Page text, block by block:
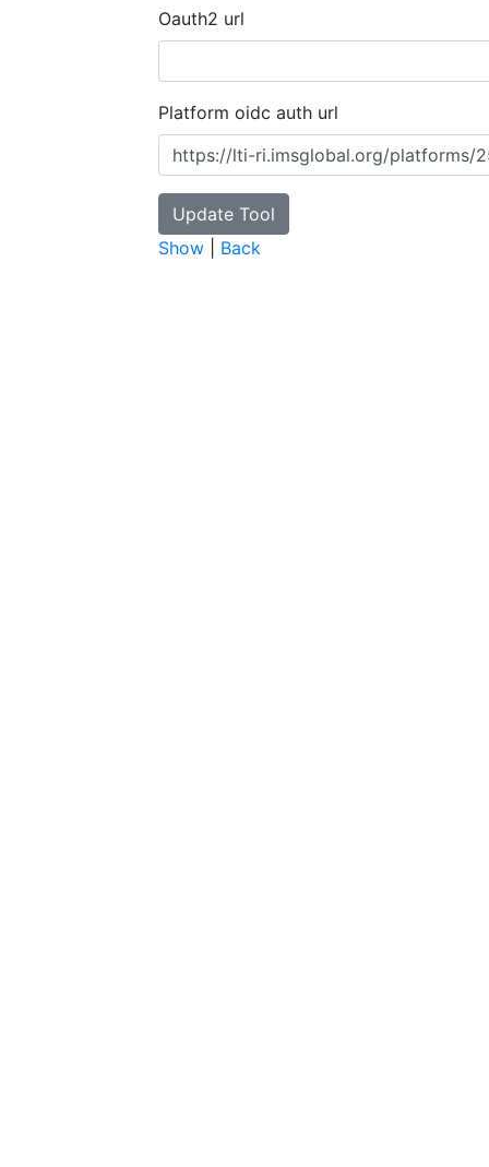
Oauth2 url
Platform oidc auth url
Show Back